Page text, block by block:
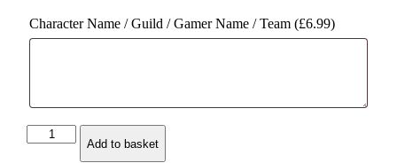
Character Name / Guild / Gamer Name / Team (£6.99)
Frankenstein
T-
Add to basket